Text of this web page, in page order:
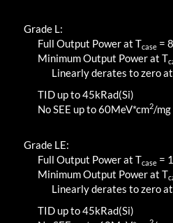
Grade L:
Full Output Power at Tcase =
Minimum Output Power at T
Linearly derates to zero
TID up to45kRad(Si)
No SEE up to 60MeV*cm2/mg
Grade LE:
Full Output Power at Tcase =
Minimum Output Power at T
Linearly derates to zero
TID up to45kRad(Si)